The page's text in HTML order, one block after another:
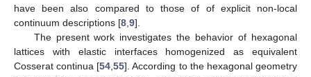
have been also compared to those of of explicit non-local
continuum descriptions [8 9].
The present work investigates the behavior of hexagonal
lattices with elastic interfaces homogenized as equivalent
Cosserat continua [54 ,55]. According to the hexagonal geometry